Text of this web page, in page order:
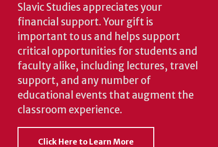
Slavic Studies appreciates your
financial support. Your gift is
important to us and helps support
critical opportunities for students and
faculty alike, including lectures, travel
support, and any number of
educational events that augment the
classroom experience.
Click Here to Learn More